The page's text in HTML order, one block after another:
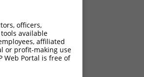
officers,
available
affiliated
or profit-making use
Web Portal is free of